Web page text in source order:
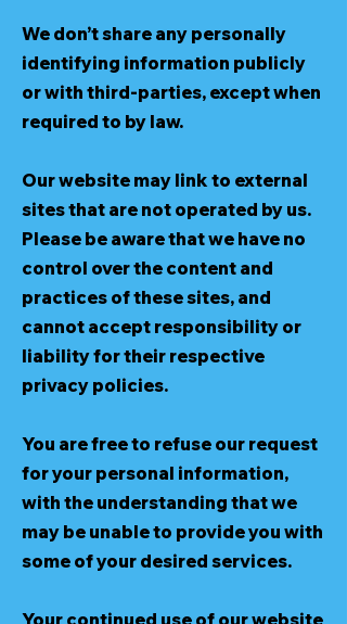
We don’t share any personally
identifying information publicly
or with third-parties, except when
required to by law.
Our website may link to external
sites that are not operated by us.
Please be aware that we have no
control over the content and
practices of these sites, and
cannot accept responsibility or
liability for their respective
privacy policies.
You are free to refuse our request
for your personal information,
with the understanding that we
may be unable to provide you with
some of your desired services.
Your continued use of our website